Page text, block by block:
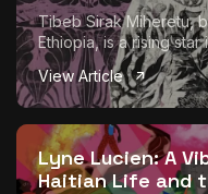
Tibeb Sirak Miheretu,
Ethiopia, is a rising star
View Article
Lyne Lucien: A
Haitian Life and